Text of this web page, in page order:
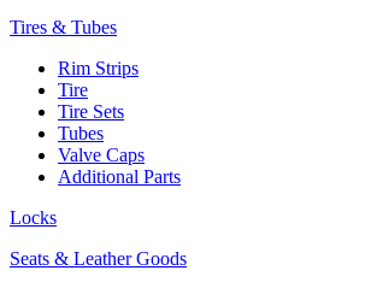
Tires & Tubes
Rim Strips
Tire
Tire Sets
Tubes
Valve Caps
Additional Parts
Locks
Seats & Leather Goods